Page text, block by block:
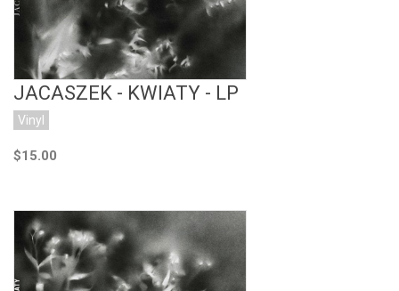
JACASZEK - KWIATY - LP
Vinyl
$15.00